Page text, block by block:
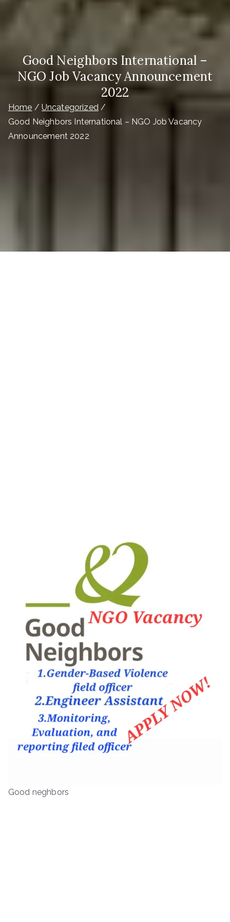
Good Neighbors International –
NGO Job Vacancy Announcement
2022
Home
Uncategorized
Good Neighbors International – NGO Job Vacancy
Announcement 2022
Good neghbors